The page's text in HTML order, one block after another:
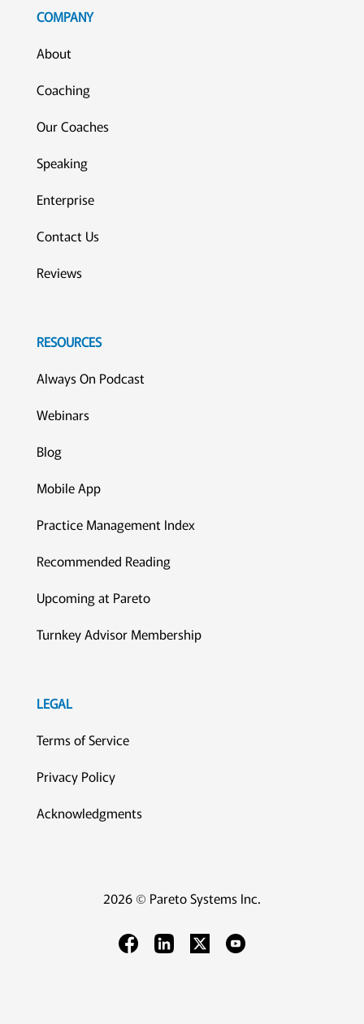
COMPANY
About
Coaching
Our Coaches
Speaking
Enterprise
Contact Us
Reviews
RESOURCES
Always On Podcast
Webinars
Blog
Mobile App
Practice Management Index
Recommended Reading
Upcoming at Pareto
Turnkey Advisor Membership
LEGAL
Terms of Service
Privacy Policy
Acknowledgments
2026 © Pareto Systems Inc.